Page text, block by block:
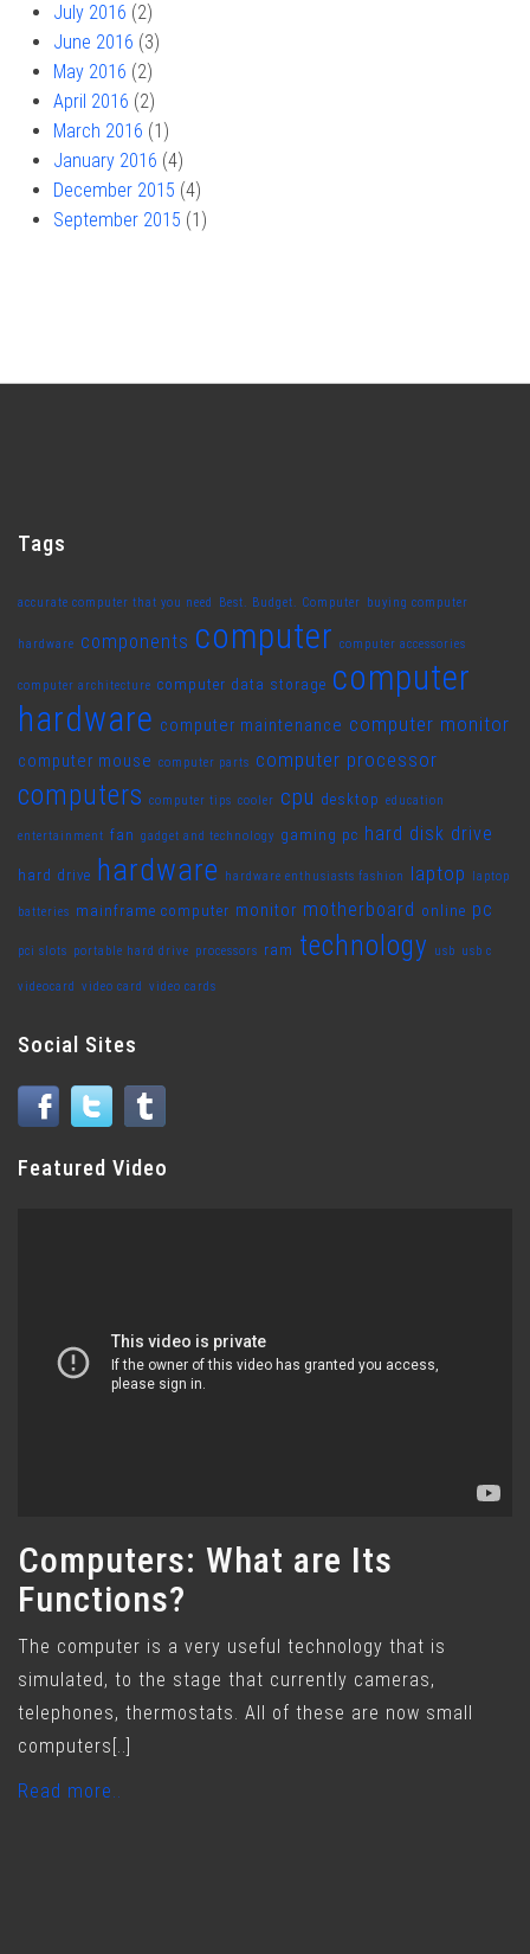
July 2016 (2)
June 2016 (3)
May 2016 (2)
April 2016 (2)
March 2016 (1)
January 2016 (4)
December 2015 (4)
September 2015 (1)
Tags
accurate computer that you need Best. Budget. Computer buying computer
hardware components computer computer accessories
computer architecture computer data storage computer
hardware computer maintenance computer monitor
computer mouse computer parts computer processor
computers computer tips cooler cpu desktop education
entertainment fan gadget and technology gaming pc hard disk drive
hard drive hardware hardware enthusiasts fashion laptop laptop
batteries mainframe computer monitor motherboard online pc
pci slots portable hard drive processors ram technology usb usb c
videocard video card video cards
Social Sites
Featured Video
Computers: What are Its
Functions?
The computer is a very useful technology that is
simulated, to the stage that currently cameras,
telephones, thermostats. All of these are now small
computers[..]
Read more..